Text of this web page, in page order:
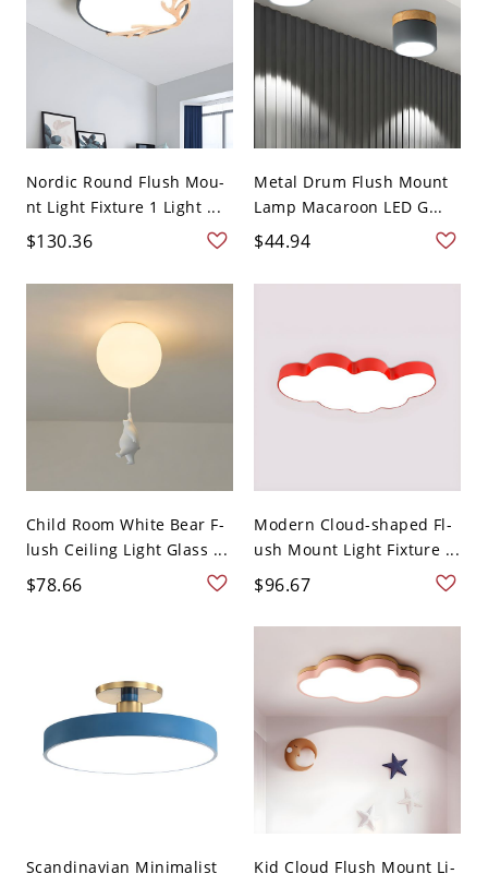
Nordic Round Flush Mou-
nt Light Fixture 1 Light ...
$130.36
Metal Drum Flush Mount
Lamp Macaroon LED G...
$44.94
Child Room White Bear F-
lush Ceiling Light Glass ...
$78.66
Modern Cloud-shaped Fl-
ush Mount Light Fixture ...
$96.67
Scandinavian Minimalist
Kid Cloud Flush Mount Li-